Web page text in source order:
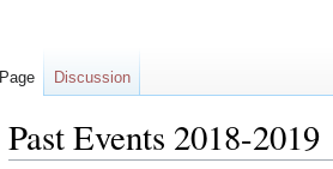
Past Events 2018-2019
Page Discussion